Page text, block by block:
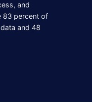
and
83 percent of
and 48